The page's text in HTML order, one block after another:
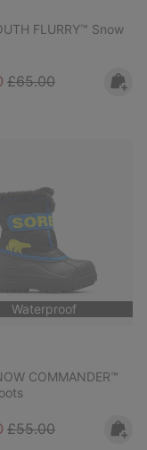
FLURRY™ Snow
Regular price:
£65.00
Waterproof
COMMANDER™
Regular price:
£55.00